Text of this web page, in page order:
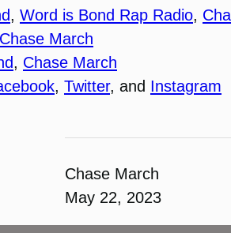
, Word is Bond Rap Radio,
Chase March
, Chase March
, Twitter, and Instagram
Chase March
May 22, 2023